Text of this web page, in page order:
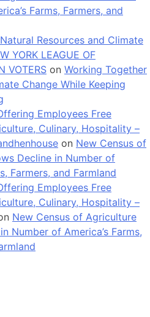
Farms, Farmers, and
Resources and Climate
YORK LEAGUE OF
VOTERS on Working Together
Change While Keeping
Employees Free
Culinary, Hospitality –
on New Census of
Decline in Number of
Farmers, and Farmland
Employees Free
Culinary, Hospitality –
New Census of Agriculture
Number of America’s Farms,